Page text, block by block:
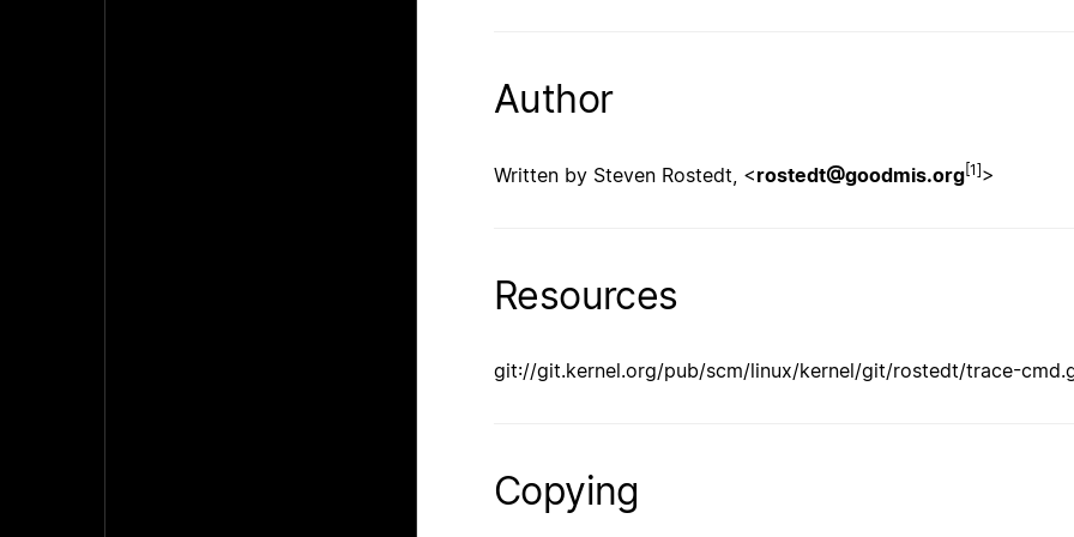
Author
Written by Steven Rostedt, <rostedt@goodmis.org[1]>
Resources
git://git.kernel.org/pub/scm/linux/kernel/git/rostedt/trace-
Copying